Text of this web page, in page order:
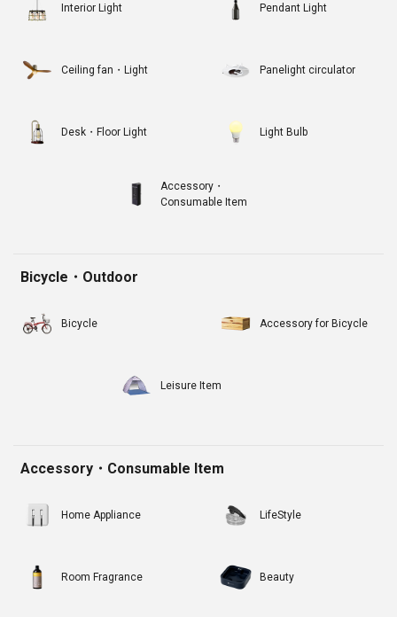
Interior Light Pendant Light
Ceiling fan・Light Panelight circulator
Desk・Floor Light Light Bulb
Accessory・
Consumable Item
Bicycle・Outdoor
Bicycle Accessory for Bicycle
Leisure Item
Accessory・Consumable Item
Home Appliance LifeStyle
Room Fragrance Beauty